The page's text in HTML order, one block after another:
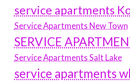
service apartments
Service Apartments New Town
SERVICE
Service Apartments Salt Lake
service apartments